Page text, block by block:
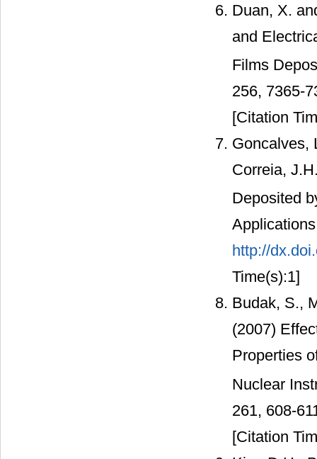
Duan, X.
and
Films
256, 7365-
[Citation
Goncalves,
Correia,
Deposited
http://
Time(s):1]
Budak, S.,
(2007)
Properties
Nuclear
261, 608-
[Citation